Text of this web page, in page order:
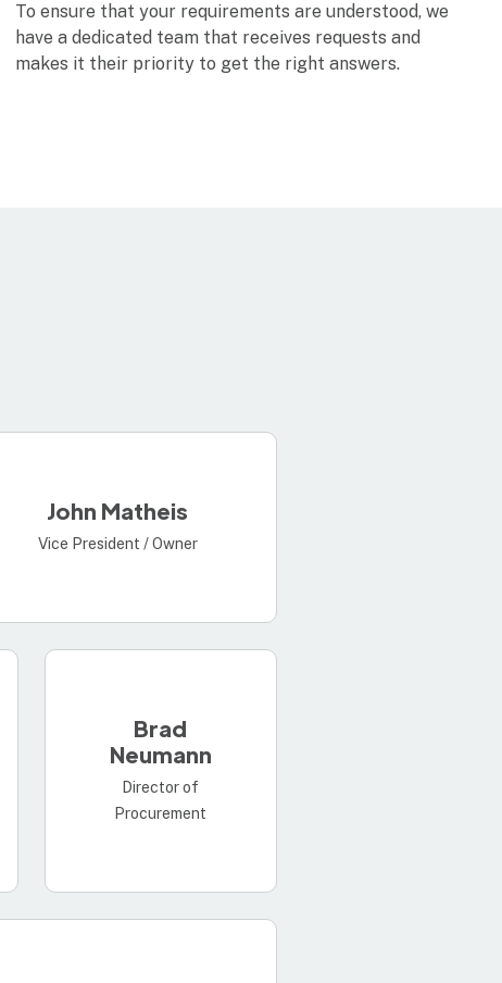
To ensure that your requirements are understood, we
have a dedicated team that receives requests and
makes it their priority to get the right answers.
John Matheis
Vice President / Owner
Brad
Neumann
Director of
Procurement